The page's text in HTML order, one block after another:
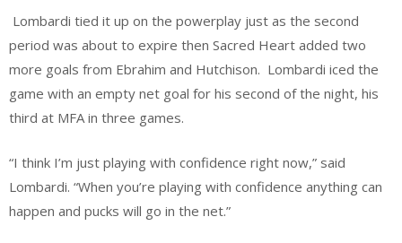
Lombardi tied it up on the powerplay just as the second
period was about to expire then Sacred Heart added two
more goals from Ebrahim and Hutchison. Lombardi iced the
game with an empty net goal for his second of the night, his
third at MFA in three games.
“I think I’m just playing with confidence right now,” said
Lombardi. “When you’re playing with confidence anything can
happen and pucks will go in the net.”